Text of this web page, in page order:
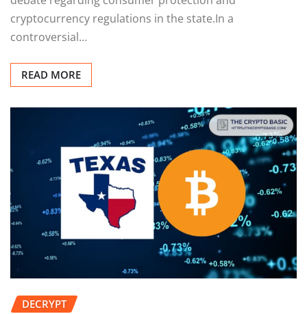
cryptocurrency regulations in the state.In a
controversial…
READ MORE
DECRYPT